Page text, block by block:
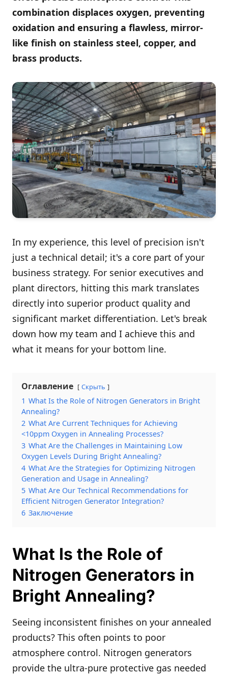
combination displaces oxygen, preventing
oxidation and ensuring a flawless, mirror-
like finish on stainless steel, copper, and
brass products.
In my experience, this level of precision isn't
just a technical detail; it's a core part of your
business strategy. For senior executives and
plant directors, hitting this mark translates
directly into superior product quality and
significant market differentiation. Let's break
down how my team and I achieve this and
what it means for your bottom line.
Оглавление Скрыть
1 What Is the Role of Nitrogen Generators in Bright
Annealing?
2 What Are Current Techniques for Achieving
<10ppm Oxygen in Annealing Processes?
3 What Are the Challenges in Maintaining Low
Oxygen Levels During Bright Annealing?
4 What Are the Strategies for Optimizing Nitrogen
Generation and Usage in Annealing?
5 What Are Our Technical Recommendations for
Efficient Nitrogen Generator Integration?
6 Заключение
What Is the Role of
Nitrogen Generators in
Bright Annealing?
Seeing inconsistent finishes on your annealed
products? This often points to poor
atmosphere control. Nitrogen generators
provide the ultra-pure protective gas needed